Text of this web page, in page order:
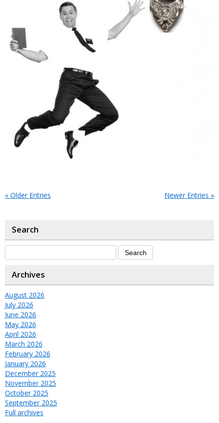
« Older Entries Newer Entries »
Search
Archives
August 2026
July 2026
June 2026
May 2026
April 2026
March 2026
February 2026
January 2026
December 2025
November 2025
October 2025
September 2025
Full archives